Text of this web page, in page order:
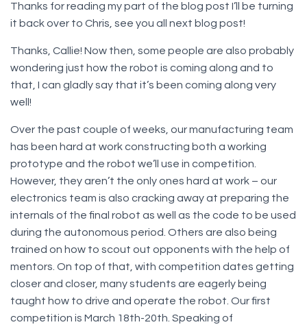
Thanks for reading my part of the blog post I’ll be turning
it back over to Chris, see you all next blog post!
Thanks, Callie! Now then, some people are also probably
wondering just how the robot is coming along and to
that, I can gladly say that it’s been coming along very
well!
Over the past couple of weeks, our manufacturing team
has been hard at work constructing both a working
prototype and the robot we’ll use in competition.
However, they aren’t the only ones hard at work – our
electronics team is also cracking away at preparing the
internals of the final robot as well as the code to be used
during the autonomous period. Others are also being
trained on how to scout out opponents with the help of
mentors. On top of that, with competition dates getting
closer and closer, many students are eagerly being
taught how to drive and operate the robot. Our first
competition is March 18th-20th. Speaking of